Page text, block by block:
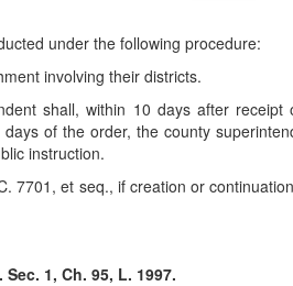
under the following procedure:
involving their districts.
shall, within 10 days after
of the order, the county
instruction.
et seq., if creation or
1, Ch. 95, L. 1997.